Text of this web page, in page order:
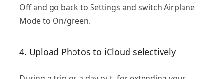
Off and go back to Settings and switch Airplane
Mode to On/green.
4. Upload Photos to iCloud selectively